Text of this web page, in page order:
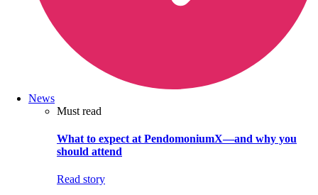
News
Must read
What to expect at PendomoniumX—and why you
should attend
Read story